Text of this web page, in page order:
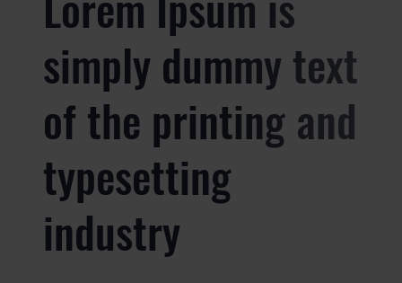
simply dummy text
of the printing and
typesetting
industry